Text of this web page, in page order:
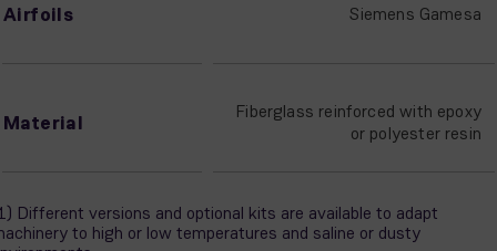
Airfoils Siemens Gamesa
Material
Fiberglass reinforced with epoxy
or polyester resin
Different versions and optional kits are available to adapt
to high or low temperatures and saline or dusty